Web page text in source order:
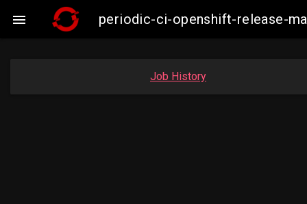
 periodic-ci-openshift-release-
Job History